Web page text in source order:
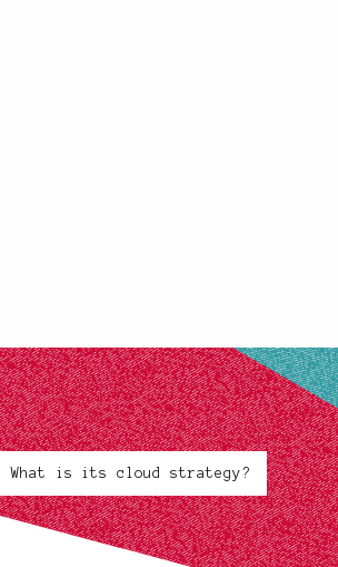
What is its cloud strategy?